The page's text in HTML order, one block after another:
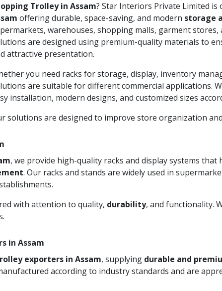
Trolley in Assam? Star Interiors Private Limited
offering durable, space-saving, and modern storage
warehouses, shopping malls, garment stores,
are designed using premium-quality materials to
attractive presentation.
you need racks for storage, display, inventory
are suitable for different commercial applications.
installation, modern designs, and customized sizes
solutions are designed to improve store organization
, we provide high-quality racks and display systems that
. Our racks and stands are widely used in
with attention to quality, durability, and functionality.
in Assam
exporters in Assam, supplying durable and
according to industry standards and are